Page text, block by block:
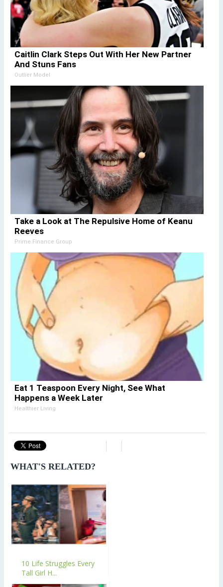
Caitlin Clark Steps Out With Her New Partner
And Stuns Fans
Outlier Model
Take a Look at The Repulsive Home of Keanu
Reeves
Prime Finance Group
Eat 1 Teaspoon Every Night, See What
Happens a Week Later
Healthier Living
WHAT'S RELATED?
10 Life Struggles Every
Tall Girl H...